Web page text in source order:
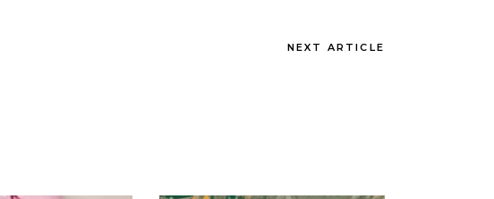
NEXT ARTICLE